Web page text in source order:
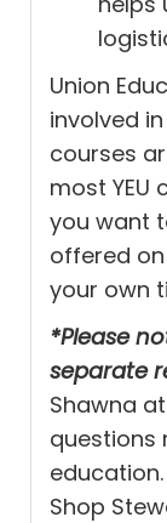
Union
involved
courses
most YEU
you want
offered
your own
*Please
separate
Shawna
questions
Shop